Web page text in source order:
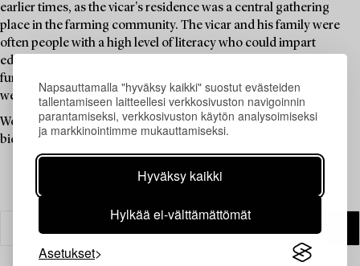
Napsauttamalla "hyväksy kaikki" suostut evästeiden
tallentamiseen laitteellesi verkkosivuston navigoinnin
parantamiseksi, verkkosivuston käytön analysoimiseksi
ja markkinointimme mukauttamiseksi.
Hyväksy kaikki
Hylkää ei-välttämättömät
Asetukset
earlier times, as the vicar's residence was a central gathering
place in the farming community. The vicar and his family were
often people with a high level of literacy who could impart
education, knowledge, and news, and the vicarage thus
functioned as a "cultural centre" long before such institutions
were available to the public.
Welcome to explore the unique items in this auction and place a
bid on your favourites.